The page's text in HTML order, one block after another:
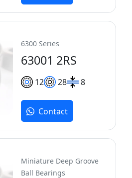
6300 Series
63001 2RS
12 28 8
Contact
Miniature Deep Groove
Ball Bearings